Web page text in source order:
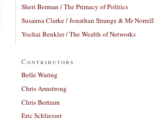
Sheri Berman / The Primacy of Politics
Susanna Clarke / Jonathan Strange & Mr Norrell
Yochai Benkler / The Wealth of Networks
Contributors
Belle Waring
Chris Armstrong
Chris Bertram
Eric Schliesser